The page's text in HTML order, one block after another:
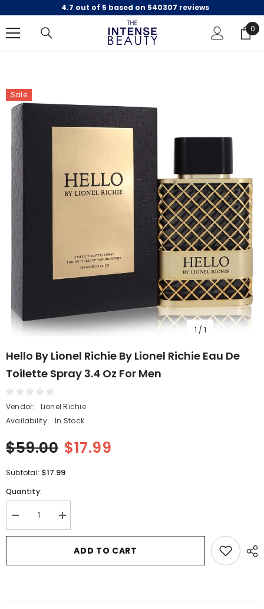
SKIP TO CONTENT
4.7 out of 5 based on 540307 reviews
0
0
Sale
1 / 1
Hello By Lionel Richie By Lionel Richie Eau De
Toilette Spray 3.4 Oz For Men
Vendor:
Lionel Richie
Availability:
In Stock
$59.00 $17.99
Subtotal: $17.99
Quantity:
Decrease
quantity
for
Lionel
Richie
Increase
quantity
for
Hello
Lionel
Richie
ADD TO CART